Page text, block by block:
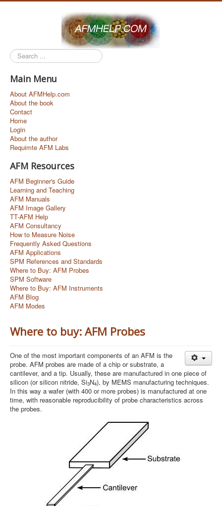
Search
...
Main Menu
About AFMHelp.com
About the book
Contact
Home
Login
About the author
Requimte AFM Labs
AFM Resources
AFM Beginner's Guide
Learning and Teaching
AFM Manuals
AFM Image Gallery
TT-AFM Help
AFM Consultancy
How to Measure Noise
Frequently Asked Questions
AFM Applications
SPM References and Standards
Where to Buy: AFM Probes
SPM Software
Where to Buy: AFM Instruments
AFM Blog
AFM Modes
Where to buy: AFM Probes
One of the most important components of an AFM is the
probe. AFM probes are made of a chip or substrate, a
cantilever, and a tip. Usually, these are manufactured in one piece of
silicon (or silicon nitride, Si3N4), by MEMS manufacturing techniques.
In this way a wafer (with 400 or more probes) is manufactured at one
time, with reasonable reproducibility of probe characteristics across
the probes.